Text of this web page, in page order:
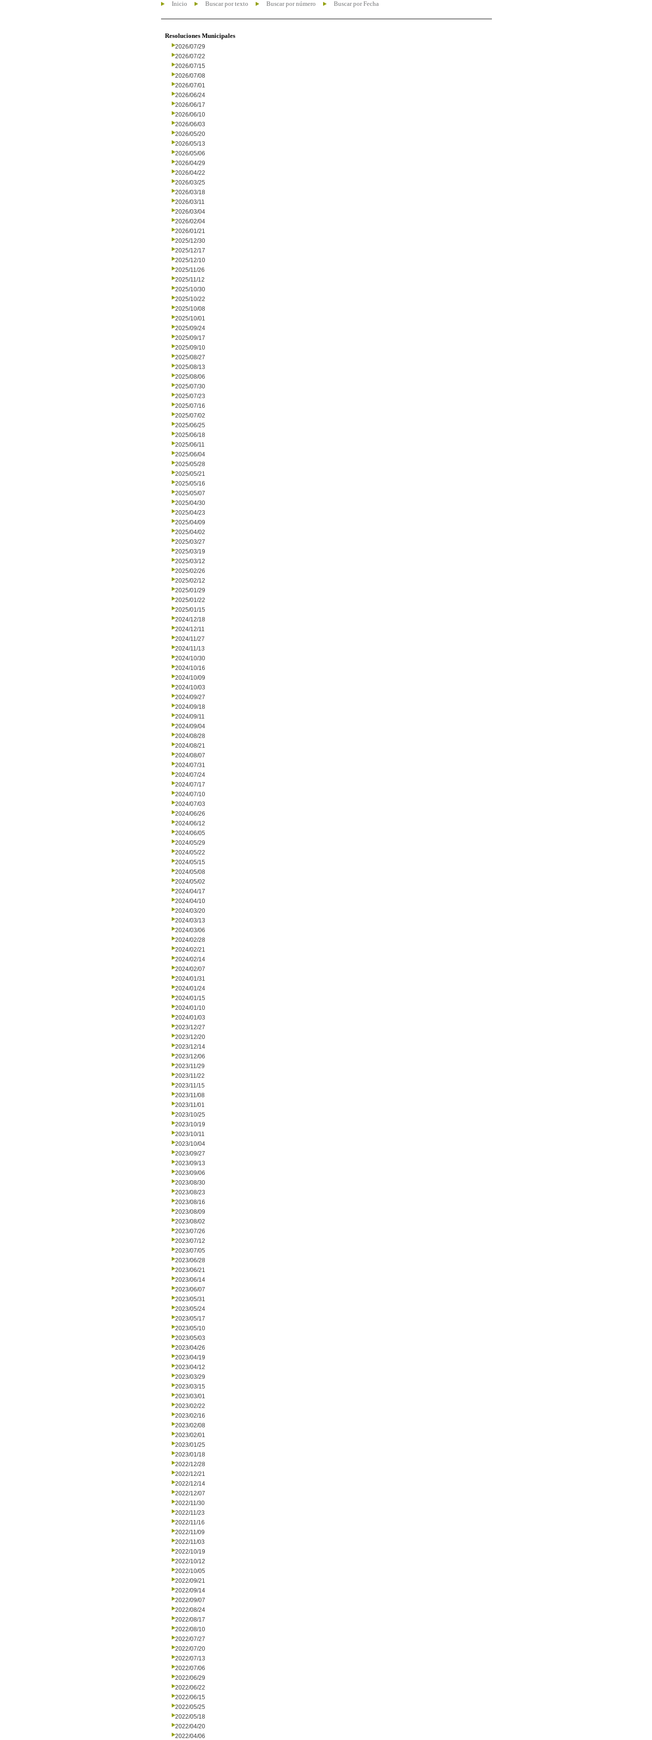
Inicio Buscar por texto Buscar por número Buscar por Fecha
Resoluciones Municipales
2026/07/29
2026/07/22
2026/07/15
2026/07/08
2026/07/01
2026/06/24
2026/06/17
2026/06/10
2026/06/03
2026/05/20
2026/05/13
2026/05/06
2026/04/29
2026/04/22
2026/03/25
2026/03/18
2026/03/11
2026/03/04
2026/02/04
2026/01/21
2025/12/30
2025/12/17
2025/12/10
2025/11/26
2025/11/12
2025/10/30
2025/10/22
2025/10/08
2025/10/01
2025/09/24
2025/09/17
2025/09/10
2025/08/27
2025/08/13
2025/08/06
2025/07/30
2025/07/23
2025/07/16
2025/07/02
2025/06/25
2025/06/18
2025/06/11
2025/06/04
2025/05/28
2025/05/21
2025/05/16
2025/05/07
2025/04/30
2025/04/23
2025/04/09
2025/04/02
2025/03/27
2025/03/19
2025/03/12
2025/02/26
2025/02/12
2025/01/29
2025/01/22
2025/01/15
2024/12/18
2024/12/11
2024/11/27
2024/11/13
2024/10/30
2024/10/16
2024/10/09
2024/10/03
2024/09/27
2024/09/18
2024/09/11
2024/09/04
2024/08/28
2024/08/21
2024/08/07
2024/07/31
2024/07/24
2024/07/17
2024/07/10
2024/07/03
2024/06/26
2024/06/12
2024/06/05
2024/05/29
2024/05/22
2024/05/15
2024/05/08
2024/05/02
2024/04/17
2024/04/10
2024/03/20
2024/03/13
2024/03/06
2024/02/28
2024/02/21
2024/02/14
2024/02/07
2024/01/31
2024/01/24
2024/01/15
2024/01/10
2024/01/03
2023/12/27
2023/12/20
2023/12/14
2023/12/06
2023/11/29
2023/11/22
2023/11/15
2023/11/08
2023/11/01
2023/10/25
2023/10/19
2023/10/11
2023/10/04
2023/09/27
2023/09/13
2023/09/06
2023/08/30
2023/08/23
2023/08/16
2023/08/09
2023/08/02
2023/07/26
2023/07/12
2023/07/05
2023/06/28
2023/06/21
2023/06/14
2023/06/07
2023/05/31
2023/05/24
2023/05/17
2023/05/10
2023/05/03
2023/04/26
2023/04/19
2023/04/12
2023/03/29
2023/03/15
2023/03/01
2023/02/22
2023/02/16
2023/02/08
2023/02/01
2023/01/25
2023/01/18
2022/12/28
2022/12/21
2022/12/14
2022/12/07
2022/11/30
2022/11/23
2022/11/16
2022/11/09
2022/11/03
2022/10/19
2022/10/12
2022/10/05
2022/09/21
2022/09/14
2022/09/07
2022/08/24
2022/08/17
2022/08/10
2022/07/27
2022/07/20
2022/07/13
2022/07/06
2022/06/29
2022/06/22
2022/06/15
2022/05/25
2022/05/18
2022/04/20
2022/04/06